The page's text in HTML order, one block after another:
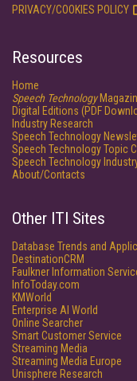
PRIVACY/COOKIES POLICY
Resources
Home
Speech Technology
Digital Editions (PDF
Industry Research
Speech Technology
Speech Technology Topic
Speech Technology
About/Contacts
Other ITI Sites
Database Trends and
DestinationCRM
Faulkner Information
InfoToday.com
KMWorld
Enterprise AI World
Online Searcher
Smart Customer Service
Streaming Media
Streaming Media Europe
Unisphere Research